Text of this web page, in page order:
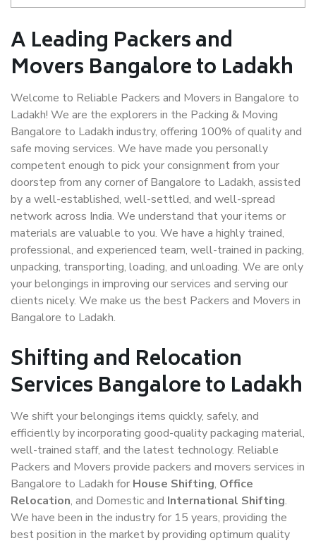
A Leading Packers and
Movers Bangalore to Ladakh
Welcome to Reliable Packers and Movers in Bangalore to
Ladakh! We are the explorers in the Packing & Moving
Bangalore to Ladakh industry, offering 100% of quality and
safe moving services. We have made you personally
competent enough to pick your consignment from your
doorstep from any corner of Bangalore to Ladakh, assisted
by a well-established, well-settled, and well-spread
network across India. We understand that your items or
materials are valuable to you. We have a highly trained,
professional, and experienced team, well-trained in packing,
unpacking, transporting, loading, and unloading. We are only
your belongings in improving our services and serving our
clients nicely. We make us the best Packers and Movers in
Bangalore to Ladakh.
Shifting and Relocation
Services Bangalore to Ladakh
We shift your belongings items quickly, safely, and
efficiently by incorporating good-quality packaging material,
well-trained staff, and the latest technology. Reliable
Packers and Movers provide packers and movers services in
Bangalore to Ladakh for House Shifting, Office
Relocation, and Domestic and International Shifting.
We have been in the industry for 15 years, providing the
best position in the market by providing optimum quality